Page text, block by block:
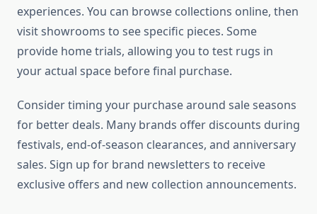
experiences. You can browse collections online, then
visit showrooms to see specific pieces. Some
provide home trials, allowing you to test rugs in
your actual space before final purchase.
Consider timing your purchase around sale seasons
for better deals. Many brands offer discounts during
festivals, end-of-season clearances, and anniversary
sales. Sign up for brand newsletters to receive
exclusive offers and new collection announcements.